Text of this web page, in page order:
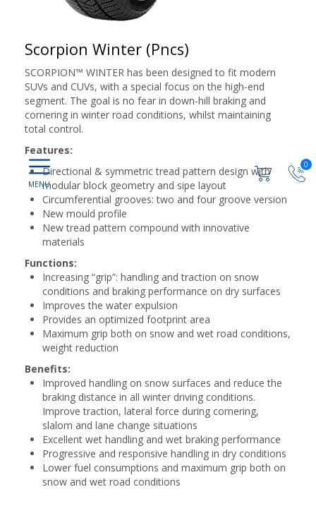
0
Scorpion Winter (Pncs)
SCORPION™ WINTER has been designed to fit modern
SUVs and CUVs, with a special focus on the high-end
segment. The goal is no fear in down-hill braking and
cornering in winter road conditions, whilst maintaining
total control.
Features:
Directional & symmetric tread pattern design with
modular block geometry and sipe layout
Circumferential grooves: two and four groove version
New mould profile
New tread pattern compound with innovative
materials
Functions:
Increasing “grip”: handling and traction on snow
conditions and braking performance on dry surfaces
Improves the water expulsion
Provides an optimized footprint area
Maximum grip both on snow and wet road conditions,
weight reduction
Benefits:
Improved handling on snow surfaces and reduce the
braking distance in all winter driving conditions.
Improve traction, lateral force during cornering,
slalom and lane change situations
Excellent wet handling and wet braking performance
Progressive and responsive handling in dry conditions
Lower fuel consumptions and maximum grip both on
snow and wet road conditions